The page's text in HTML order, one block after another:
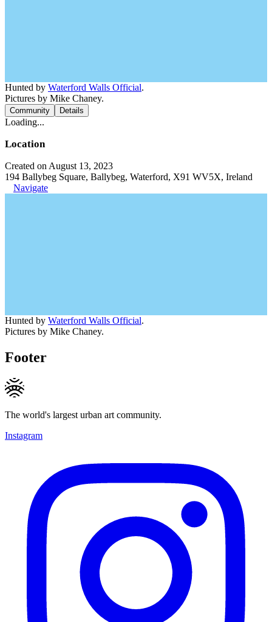
Hunted by Waterford Walls Official.
Pictures by Mike Chaney.
Community Details
Loading...
Location
Created on August 13, 2023
194 Ballybeg Square, Ballybeg, Waterford, X91 WV5X, Ireland
Navigate
Hunted by Waterford Walls Official.
Pictures by Mike Chaney.
Footer
The world's largest urban art community.
Instagram